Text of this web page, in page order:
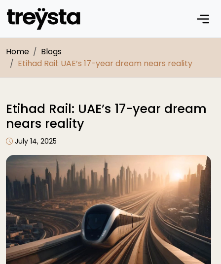
Home
Blogs
Etihad Rail: UAE’s 17-year dream nears reality
Etihad Rail: UAE’s 17-year dream
nears reality
July 14, 2025